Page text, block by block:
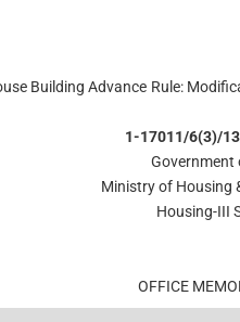
Building Advance Rule:
1-17011/6(3)/
Government
Ministry of Housing
Housing-III
OFFICE